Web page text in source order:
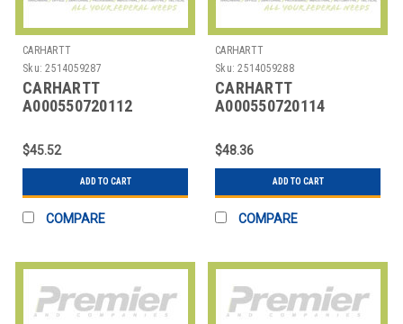
CARHARTT
Sku: 2514059287
CARHARTT
A000550720112
STITCH BELT
$45.52
ADD TO CART
COMPARE
CARHARTT
Sku: 2514059288
CARHARTT
A000550720114
STITCH BELT
$48.36
ADD TO CART
COMPARE